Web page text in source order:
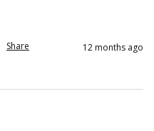
Share 12 months ago